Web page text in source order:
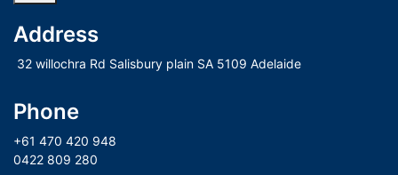
Address
32 willochra Rd Salisbury plain SA 5109 Adelaide
Phone
+61 470 420 948
0422 809 280